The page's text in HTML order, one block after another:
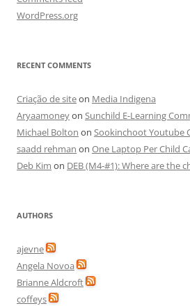
WordPress.org
RECENT COMMENTS
Criação de siteon Media Indigena
Aryaamoneyon Sunchild E-Learning
Michael Bolton on Sookinchoot Youtube
saadd rehman on One Laptop Per Child
Deb Kim on DEB (M4-#1): Where are the
AUTHORS
ajevne
Angela Novoa
Brianne Aldcroft
coffeys